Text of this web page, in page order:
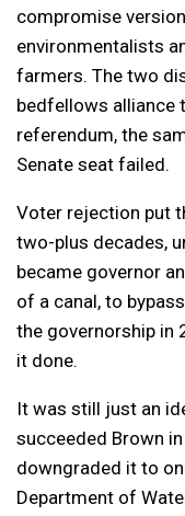
compromise
environmentalists
farmers. The two
bedfellows alliance
referendum, the
Senate seat failed.
Voter rejection put
two-plus decades,
became governor
of a canal, to
the governorship in
it done.
It was still just an
succeeded Brown
downgraded it to
Department of